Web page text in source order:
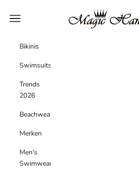
magichandsboutique
Navigation menu
Bikinis
Swimsuits
Trends
2026
Beachwear
Merken
Men's
Swimwear